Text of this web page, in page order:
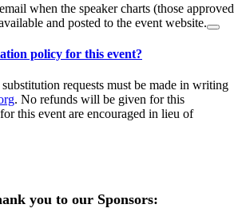
when the speaker charts (those approved
and posted to the event website.
policy for this event?
requests must be made in writing
. No refunds will be given for this
this event are encouraged in lieu of
you to our Sponsors: